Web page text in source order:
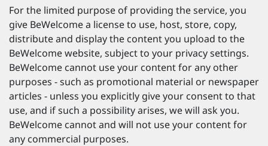
For the limited purpose of providing the service, you
give BeWelcome a license to use, host, store, copy,
distribute and display the content you upload to the
BeWelcome website, subject to your privacy settings.
BeWelcome cannot use your content for any other
purposes - such as promotional material or newspaper
articles - unless you explicitly give your consent to that
use, and if such a possibility arises, we will ask you.
BeWelcome cannot and will not use your content for
any commercial purposes.